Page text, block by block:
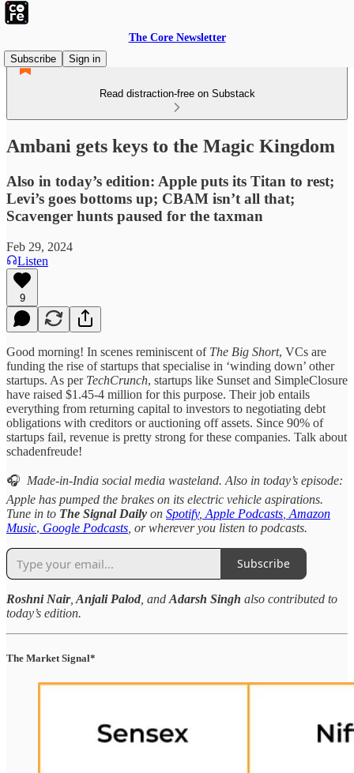
The Core Newsletter
Subscribe
Sign in
Read distraction-free on Substack
Ambani gets keys to the Magic Kingdom
Also in today’s edition: Apple puts its Titan to rest;
Levi’s goes bottoms up; CBAM isn’t all that;
Scavenger hunts paused for the taxman
Feb 29, 2024
Listen
9
Good morning! In scenes reminiscent of The Big Short, VCs are
funding the rise of startups that specialise in ‘winding down’ other
startups. As per TechCrunch, startups like Sunset and SimpleClosure
have raised $1.45-4 million for this purpose. Their job entails
everything from returning capital to investors to negotiating debt
obligations with creditors or auctioning off assets. Since 90% of
startups fail, revenue is pretty strong for these companies. Talk about
schadenfreude!
🎧 Made-in-India social media wasteland. Also in today’s episode:
Apple has pumped the brakes on its electric vehicle aspirations.
Tune in to The Signal Daily on Spotify, Apple Podcasts Amazon
Music, Google Podcasts , or wherever you listen to podcasts.
Subscribe
Roshni Nair, Anjali Palod , and Adarsh Singh also contributed to
today’s edition.
The Market Signal*